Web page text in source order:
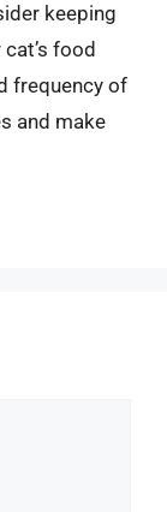
keeping
food
frequency of
and make